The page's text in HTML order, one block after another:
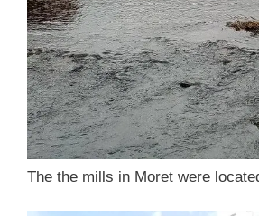
The the mills in Moret were